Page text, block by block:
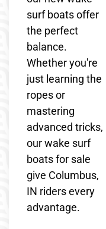
surf boats offer
the perfect
balance.
Whether you're
just learning the
ropes or
mastering
advanced tricks,
our wake surf
boats for sale
give Columbus,
IN riders every
advantage.